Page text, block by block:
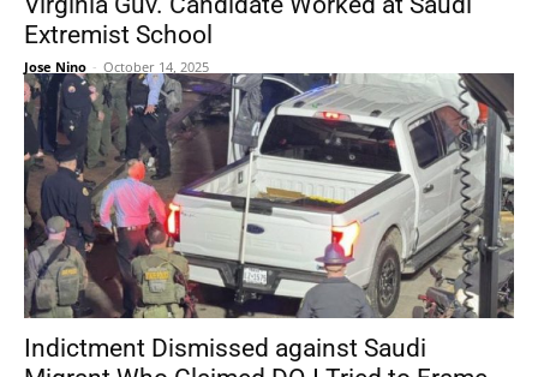
Extremist School
Jose Nino - October 14, 2025
Indictment Dismissed against Saudi